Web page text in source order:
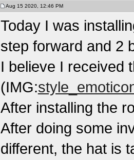
Aug 15 2020, 12:46 PM
Today I was
step forward and 2
I believe I received
(IMG:
After installing the
After doing some
different, the hat is